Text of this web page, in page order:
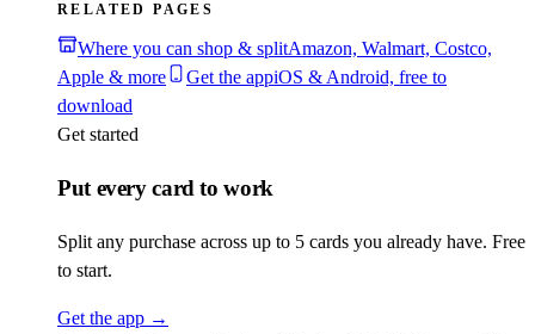
RELATED PAGES
Where you can shop & splitAmazon, Walmart, Costco,
Apple & more
Get the appiOS & Android, free to
download
Get started
Put every card to work
Split any purchase across up to 5 cards you already have. Free
to start.
Get the app →